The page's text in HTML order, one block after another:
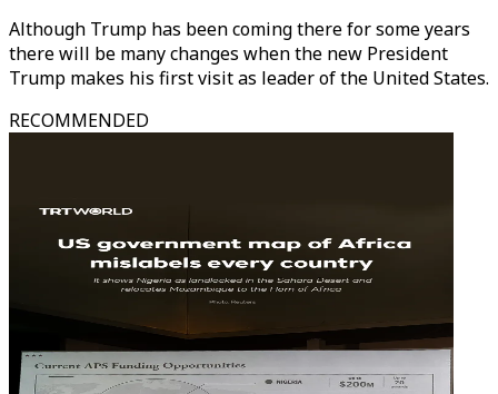
Although Trump has been coming there for some years
there will be many changes when the new President
Trump makes his first visit as leader of the United States.
RECOMMENDED